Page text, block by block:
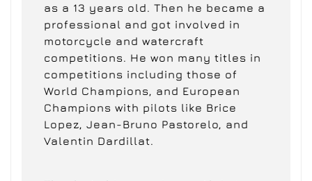
as a 13 years old. Then he became a
professional and got involved in
motorcycle and watercraft
competitions. He won many titles in
competitions including those of
World Champions, and European
Champions with pilots like Brice
Lopez, Jean-Bruno Pastorelo, and
Valentin Dardillat.